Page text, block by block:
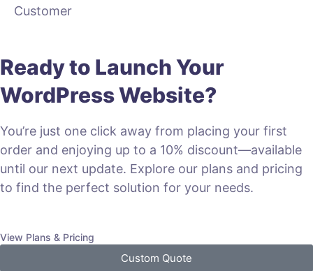
Customer
Ready to Launch Your
WordPress Website?
You’re just one click away from placing your first
order and enjoying up to a 10% discount—available
until our next update. Explore our plans and pricing
to find the perfect solution for your needs.
View Plans & Pricing
Custom Quote